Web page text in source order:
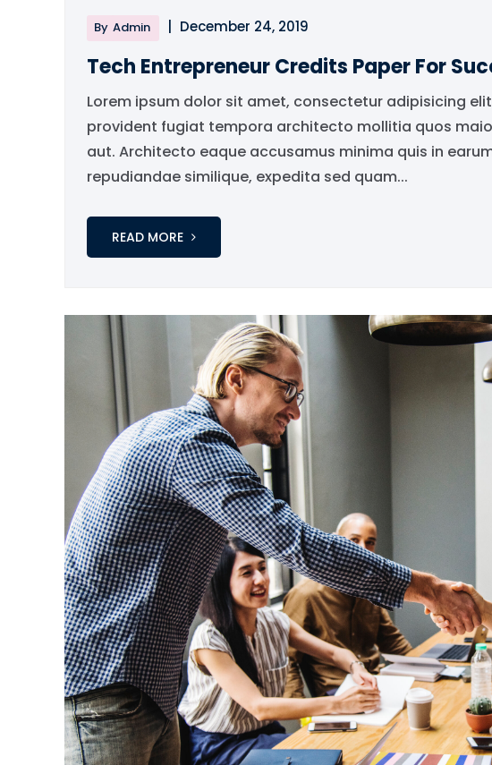
By Admin December 24, 2019
Tech Entrepreneur Credits Paper For
Lorem ipsum dolor sit amet, consectetur adipisicing
provident fugiat tempora architecto mollitia quos
aut. Architecto eaque accusamus minima quis in
repudiandae similique, expedita sed quam...
READ MORE